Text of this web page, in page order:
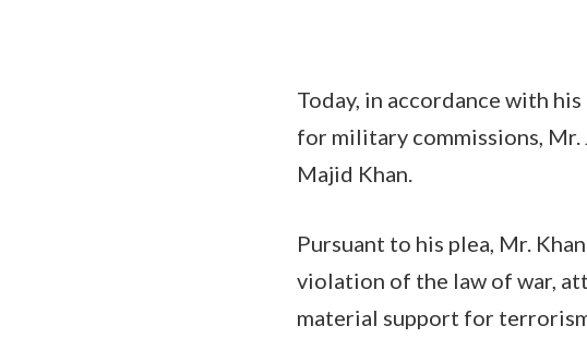
Today, in accordance with
for military commissions,
Majid Khan.
Pursuant to his plea, Mr.
violation of the law of war,
material support for